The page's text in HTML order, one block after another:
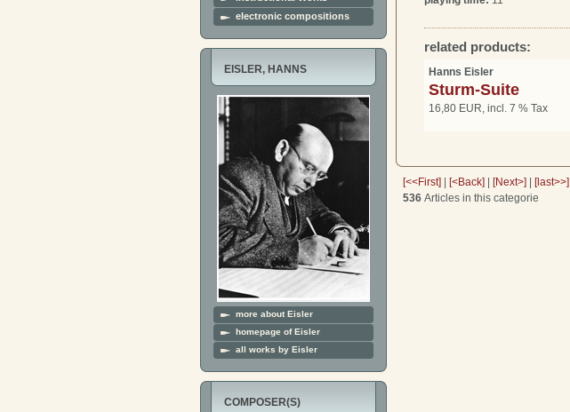
electronic compositions
EISLER, HANNS
more about Eisler
homepage of Eisler
all works by Eisler
COMPOSER(S)
related products:
Hanns Eisler
Sturm-Suite
16,80 EUR, incl. 7 % Tax
[<<First] | [<Back] | [Next>] | [last>>]
536 Articles in this categorie